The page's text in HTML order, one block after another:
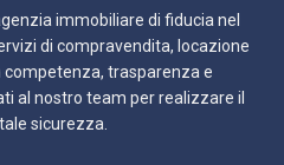
immobiliare di fiducia nel
di compravendita, locazione
trasparenza e
al nostro team per realizzare il
sicurezza.